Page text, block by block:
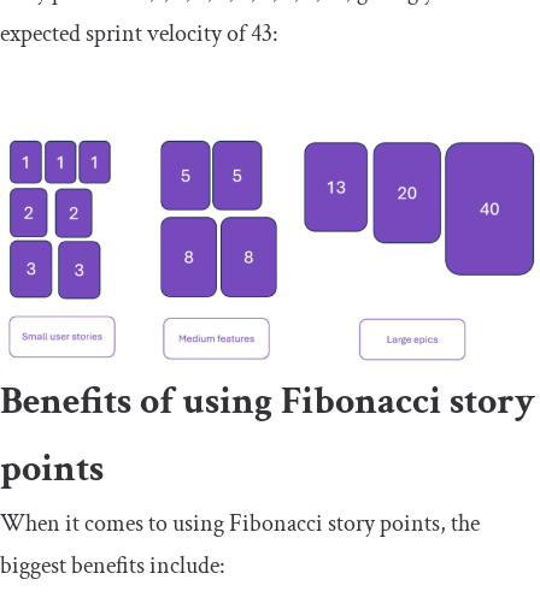
expected sprint velocity of 43:
Benefits of using Fibonacci story
points
When it comes to using Fibonacci story points, the
biggest benefits include: